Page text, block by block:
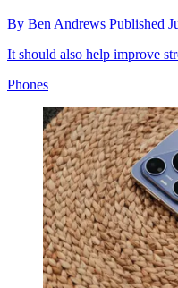
By Ben Andrews Published
It should also help improve
Phones